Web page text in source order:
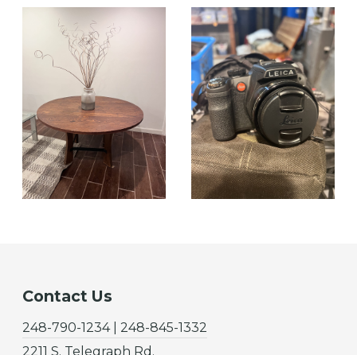
Contact Us
248-790-1234 | 248-845-1332
2211 S. Telegraph Rd.